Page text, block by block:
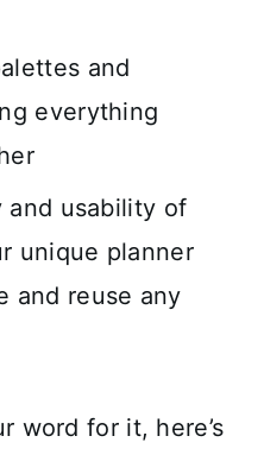
and
everything
and usability of
unique planner
and reuse any
word for it, here’s